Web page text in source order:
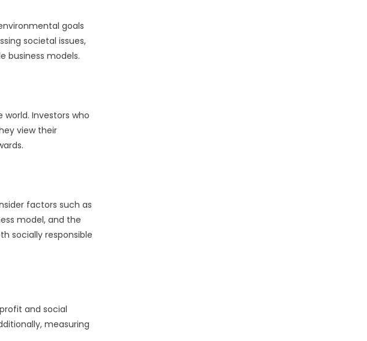
goals
societal issues,
business models.
Investors who
view their
factors such as
model, and the
socially responsible
and social
measuring